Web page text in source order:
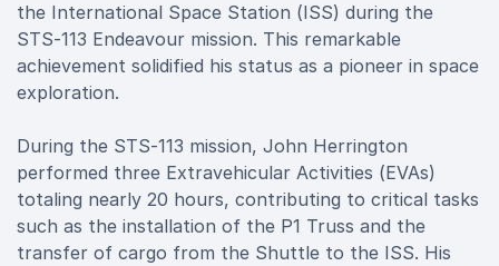
the International Space Station (ISS) during the
STS-113 Endeavour mission. This remarkable
achievement solidified his status as a pioneer in space
exploration.
During the STS-113 mission, John Herrington
performed three Extravehicular Activities (EVAs)
totaling nearly 20 hours, contributing to critical tasks
such as the installation of the P1 Truss and the
transfer of cargo from the Shuttle to the ISS. His